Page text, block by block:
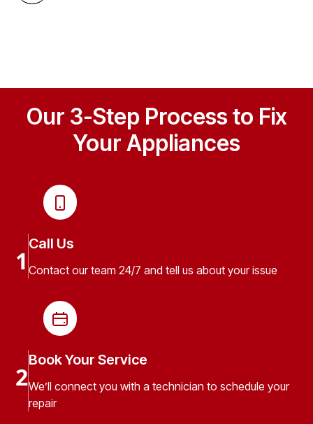
Our 3-Step Process to Fix
Your Appliances
1
Call Us
Contact our team 24/7 and tell us about your issue
2
Book Your Service
We’ll connect you with a technician to schedule your
repair